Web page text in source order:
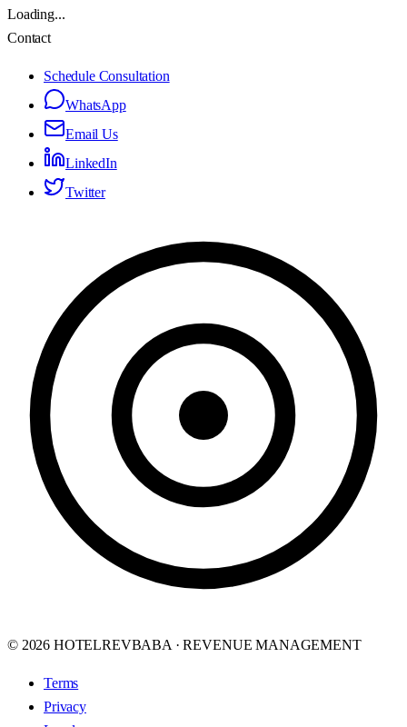
Loading...
Contact
Schedule Consultation
WhatsApp
Email Us
LinkedIn
Twitter
© 2026 HOTELREVBABA · REVENUE MANAGEMENT
Terms
Privacy